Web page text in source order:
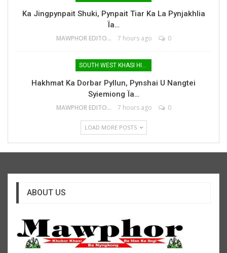
Ka Jingpynpait Shuki, Pynpait Tiar Ka La Pynjakhlia
Ïa…
MAWPHOR EDITOR 7 hours ago 0
Hakhmat Ka Dorbar Pyllun, Pynshai U Nangtei
Syiemiong Ïa…
MAWPHOR EDITOR 7 hours ago 0
LOAD MORE POSTS
ABOUT US